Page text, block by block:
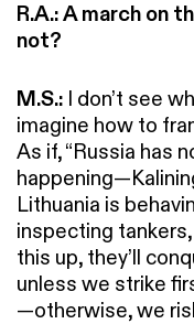
R.A.:A march on
not?
M.S.: I don’t see
imagine how to
As if, “Russia has
Lithuania is
inspecting
this up, they’ll
unless we strike
—otherwise, we